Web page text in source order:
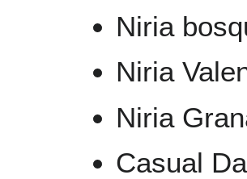
Niria
Niria
Niria
Casual